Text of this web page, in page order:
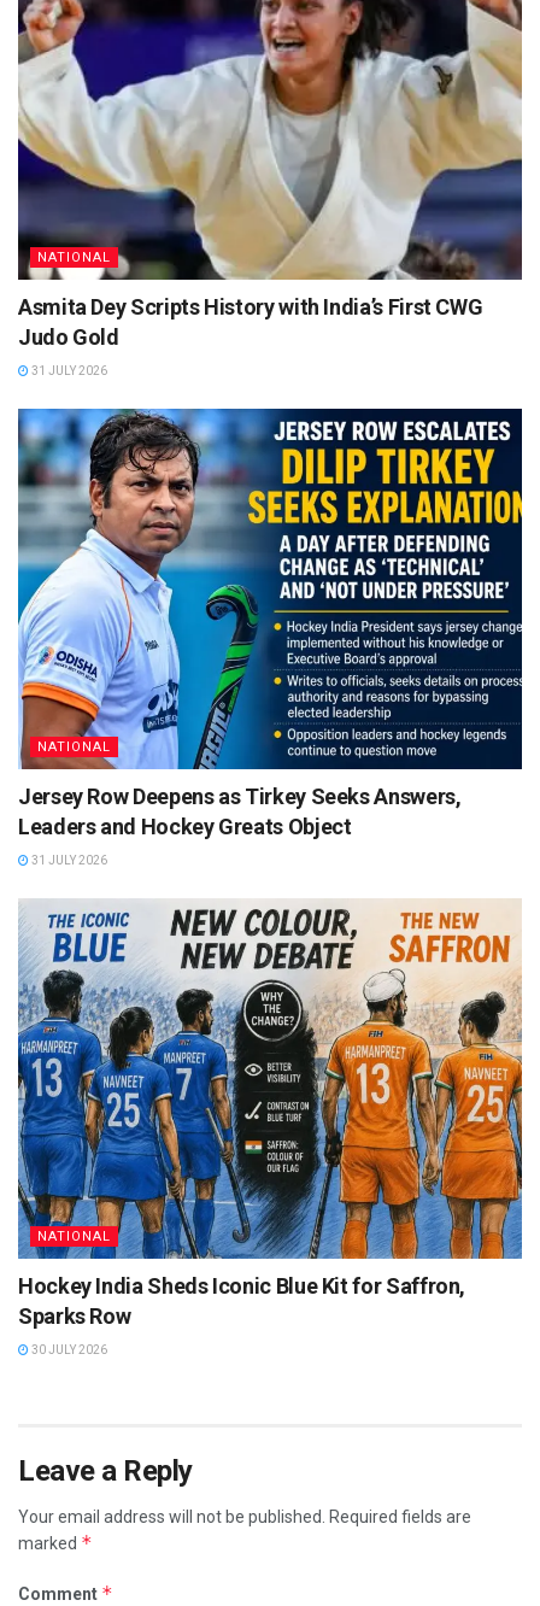
NATIONAL
Asmita Dey Scripts History with India’s First CWG
Judo Gold
31 JULY 2026
NATIONAL
Jersey Row Deepens as Tirkey Seeks Answers,
Leaders and Hockey Greats Object
31 JULY 2026
NATIONAL
Hockey India Sheds Iconic Blue Kit for Saffron,
Sparks Row
30 JULY 2026
Leave a Reply
Your email address will not be published.
Required fields are
marked *
Comment *